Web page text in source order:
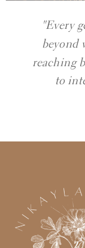
"Every
beyond
reaching
to